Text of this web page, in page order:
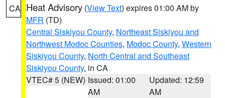
CA Heat Advisory (View Text) expires 01:00 AM by
MFR (TD)
Central Siskiyou County, Northeast Siskiyou and
Northwest Modoc Counties, Modoc County, Western
Siskiyou County, North Central and Southeast
Siskiyou County, in CA
VTEC# 5 (NEW) Issued: 01:00
AM
Updated: 12:59
AM